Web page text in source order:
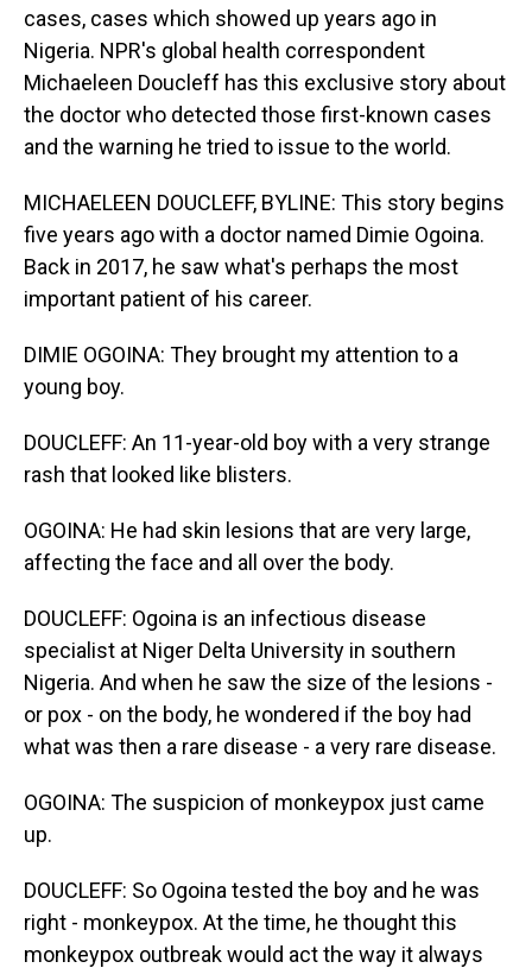
cases, cases which showed up years ago in
Nigeria. NPR's global health correspondent
Michaeleen Doucleff has this exclusive story about
the doctor who detected those first-known cases
and the warning he tried to issue to the world.
MICHAELEEN DOUCLEFF, BYLINE: This story begins
five years ago with a doctor named Dimie Ogoina.
Back in 2017, he saw what's perhaps the most
important patient of his career.
DIMIE OGOINA: They brought my attention to a
young boy.
DOUCLEFF: An 11-year-old boy with a very strange
rash that looked like blisters.
OGOINA: He had skin lesions that are very large,
affecting the face and all over the body.
DOUCLEFF: Ogoina is an infectious disease
specialist at Niger Delta University in southern
Nigeria. And when he saw the size of the lesions -
or pox - on the body, he wondered if the boy had
what was then a rare disease - a very rare disease.
OGOINA: The suspicion of monkeypox just came
up.
DOUCLEFF: So Ogoina tested the boy and he was
right - monkeypox. At the time, he thought this
monkeypox outbreak would act the way it always